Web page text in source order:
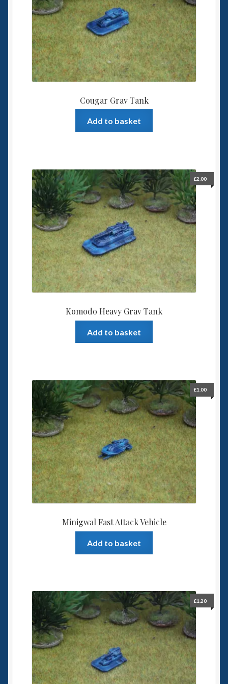
Spaceships
Small Scale Scenery
28mm SF
Great War 28mm
15mm Great War Vehicles
6mm WW2
Squadron Commander
Land Ironclads
1/700th Scenery
Contact Us
Cougar Grav Tank
Add to basket
Komodo Heavy Grav Tank
£2.00
Add to basket
Minigwal Fast Attack Vehicle
£1.00
Add to basket
£1.20